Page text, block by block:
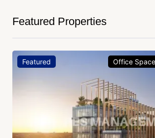
Featured Properties
Featured Office Space